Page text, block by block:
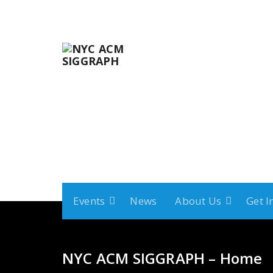
Events News About Us Get
NYC ACM SIGGRAPH – Home